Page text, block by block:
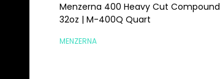
Menzerna 400 Heavy Cut Compound
32oz | M-400Q Quart
MENZERNA